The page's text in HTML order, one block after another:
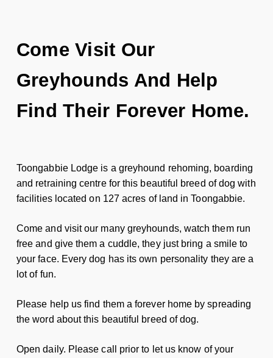
Come Visit Our
Greyhounds And Help
Find Their Forever Home.
Toongabbie Lodge is a greyhound rehoming, boarding
and retraining centre for this beautiful breed of dog with
facilities located on 127 acres of land in Toongabbie.
Come and visit our many greyhounds, watch them run
free and give them a cuddle, they just bring a smile to
your face. Every dog has its own personality they are a
lot of fun.
Please help us find them a forever home by spreading
the word about this beautiful breed of dog.
Open daily. Please call prior to let us know of your